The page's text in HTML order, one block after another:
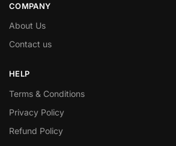
COMPANY
About Us
Contact us
HELP
Terms & Conditions
Privacy Policy
Refund Policy